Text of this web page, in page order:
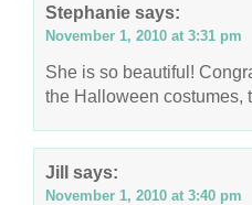
Stephanie says:
November 1, 2010 at 3:31 pm
She is so beautiful!
the Halloween costumes,
Jill says:
November 1, 2010 at 3:40 pm